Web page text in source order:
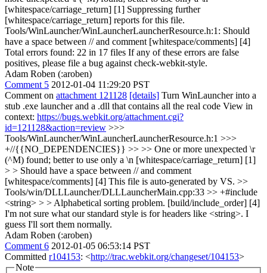
[whitespace/carriage_return] [1] Suppressing further
[whitespace/carriage_return] reports for this file.
Tools/WinLauncher/WinLauncherLauncherResource.h:1: Should
have a space between // and comment [whitespace/comments] [4]
Total errors found: 22 in 17 files If any of these errors are false
positives, please file a bug against check-webkit-style.
Adam Roben (:aroben)
Comment 5 2012-01-04 11:29:20 PST
Comment on attachment 121128 [details] Turn WinLauncher into a
stub .exe launcher and a .dll that contains all the real code View in
context: https://bugs.webkit.org/attachment.cgi?
id=121128&action=review >>>
Tools/WinLauncher/WinLauncherLauncherResource.h:1 >>>
+//{{NO_DEPENDENCIES}} >> >> One or more unexpected \r
(^M) found; better to use only a \n [whitespace/carriage_return] [1]
> > Should have a space between // and comment
[whitespace/comments] [4] This file is auto-generated by VS. >>
Tools/win/DLLLauncher/DLLLauncherMain.cpp:33 >> +#include
<string> > > Alphabetical sorting problem. [build/include_order] [4]
I'm not sure what our standard style is for headers like <string>. I
guess I'll sort them normally.
Adam Roben (:aroben)
Comment 6 2012-01-05 06:53:14 PST
Committed r104153: <http://trac.webkit.org/changeset/104153>
Note